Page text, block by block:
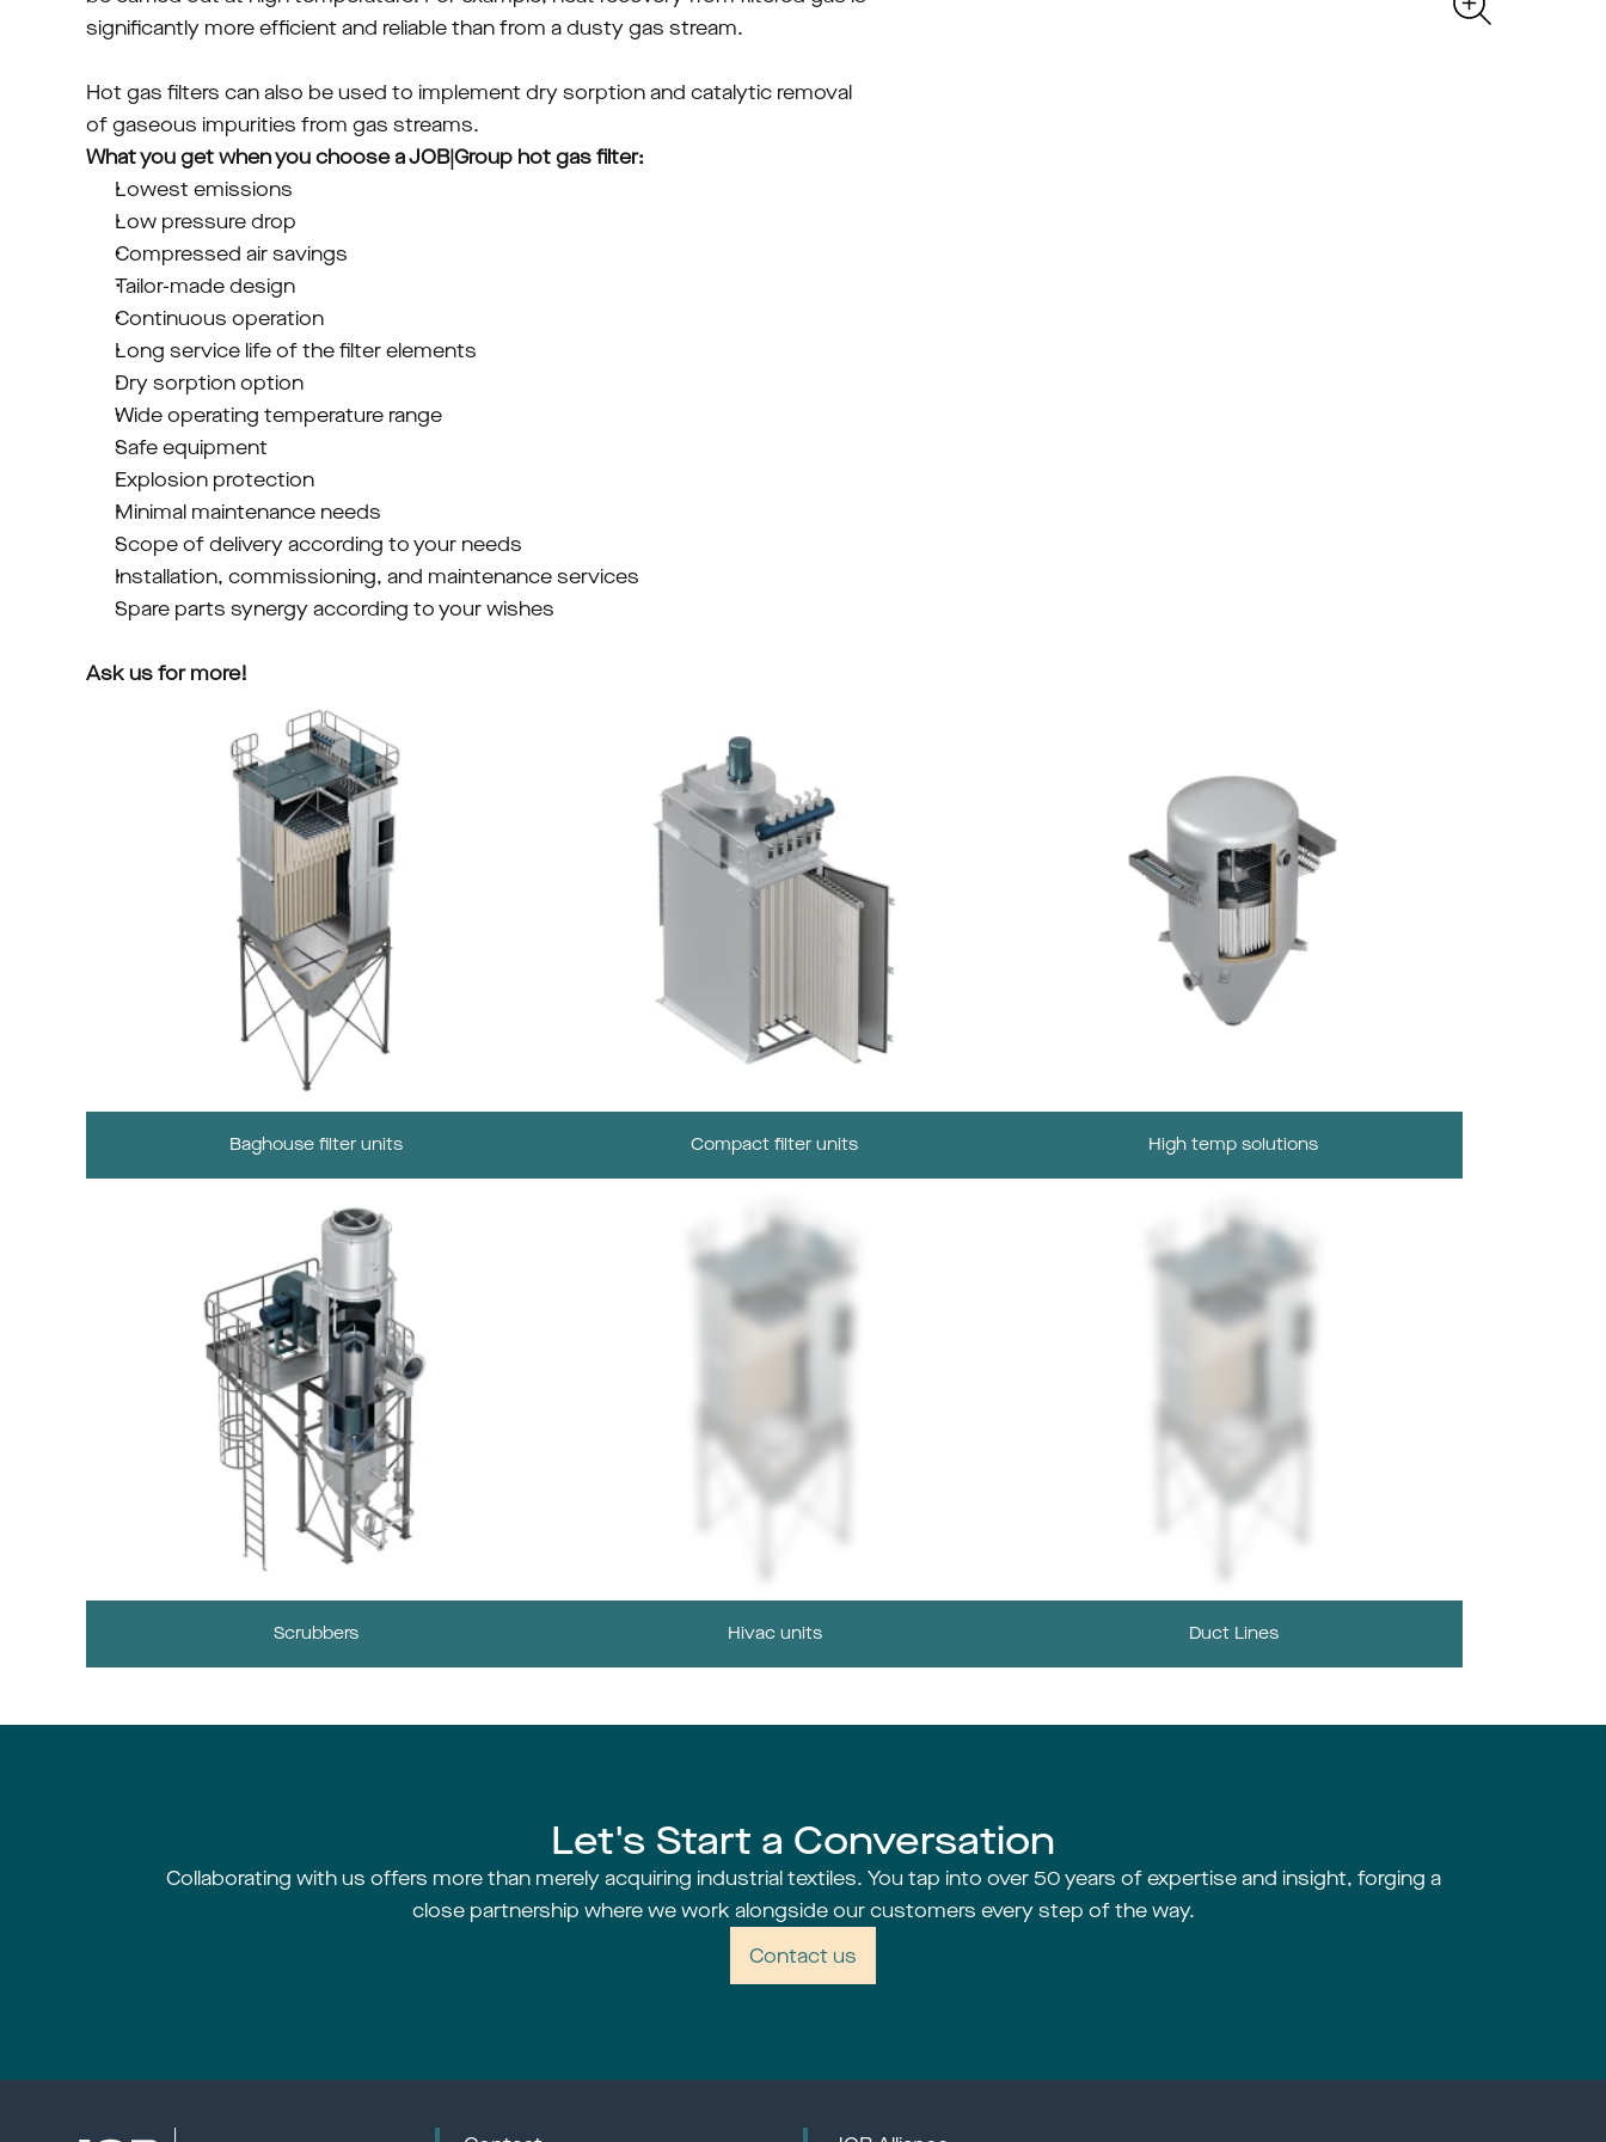
significantly more efficient and reliable than from a dusty gas stream.
Hot gas filters can also be used to implement dry sorption and catalytic removal
of gaseous impurities from gas streams.
What you get when you choose a JOB|Group hot gas filter:
Lowest emissions
Low pressure drop
Compressed air savings
Tailor-made design
Continuous operation
Long service life of the filter elements
Dry sorption option
Wide operating temperature range
Safe equipment
Explosion protection
Minimal maintenance needs
Scope of delivery according to your needs
Installation, commissioning, and maintenance services
Spare parts synergy according to your wishes
Ask us for more!
Baghouse filter units Compact filter units High temp solutions
Scrubbers Hivac units Duct Lines
Let's Start a Conversation
Collaborating with us offers more than merely acquiring industrial textiles. You tap into over 50 years of expertise and insight, forging a
close partnership where we work alongside our customers every step of the way.
Contact us